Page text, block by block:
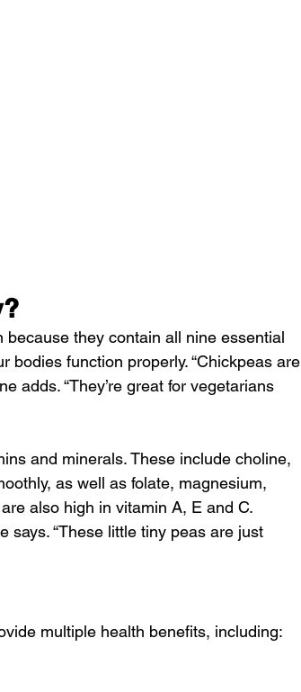
because they contain all nine essential
bodies function properly. “Chickpeas are
adds. “They’re great for vegetarians
and minerals. These include choline,
as well as folate, magnesium,
also high in vitamin A, E and C.
says. “These little tiny peas are just
multiple health benefits, including: